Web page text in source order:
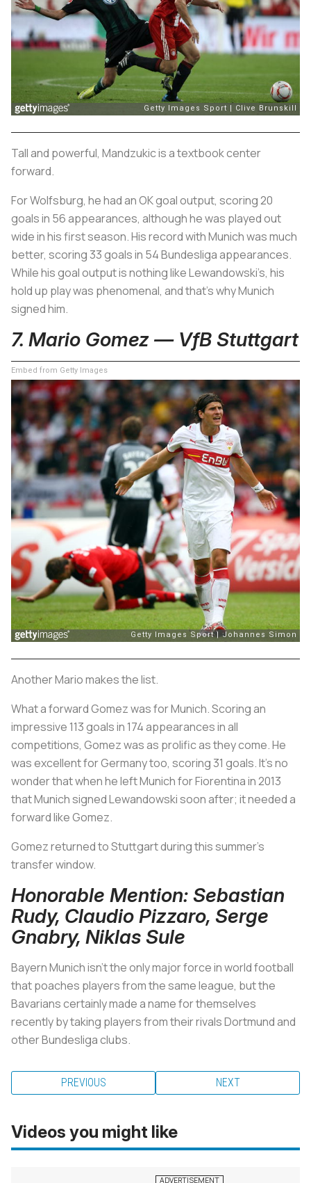
Tall and powerful, Mandzukic is a textbook center
forward.
For Wolfsburg, he had an OK goal output, scoring 20
goals in 56 appearances, although he was played out
wide in his first season. His record with Munich was much
better, scoring 33 goals in 54 Bundesliga appearances.
While his goal output is nothing like Lewandowski’s, his
hold up play was phenomenal, and that’s why Munich
signed him.
7. Mario Gomez — VfB Stuttgart
Embed from Getty Images
Another Mario makes the list.
What a forward Gomez was for Munich. Scoring an
impressive 113 goals in 174 appearances in all
competitions, Gomez was as prolific as they come. He
was excellent for Germany too, scoring 31 goals. It’s no
wonder that when he left Munich for Fiorentina in 2013
that Munich signed Lewandowski soon after; it needed a
forward like Gomez.
Gomez returned to Stuttgart during this summer's
transfer window.
Honorable Mention: Sebastian
Rudy, Claudio Pizzaro, Serge
Gnabry, Niklas Sule
Bayern Munich isn't the only major force in world football
that poaches players from the same league, but the
Bavarians certainly made a name for themselves
recently by taking players from their rivals Dortmund and
other Bundesliga clubs.
PREVIOUS NEXT
Videos you might like